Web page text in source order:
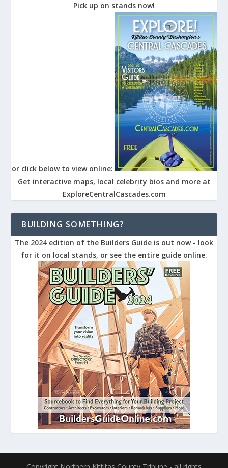
Pick up on stands now!
or click below to view online:
Get interactive maps, local celebrity bios and more at
ExploreCentralCascades.com
BUILDING SOMETHING?
The 2024 edition of the Builders Guide is out now - look
for it on local stands, or see the entire guide online.